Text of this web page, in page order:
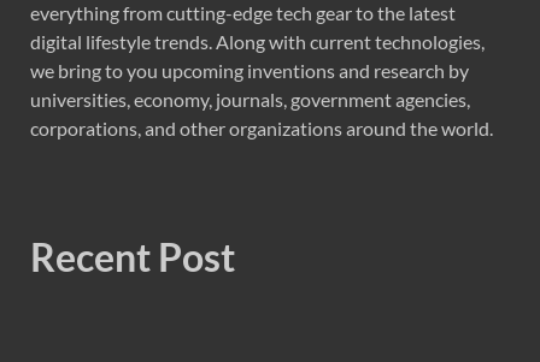
everything from cutting-edge tech gear to the latest
digital lifestyle trends. Along with current technologies,
we bring to you upcoming inventions and research by
universities, economy, journals, government agencies,
corporations, and other organizations around the world.
Recent Post